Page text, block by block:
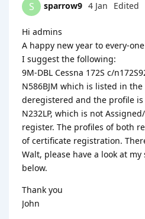
S sparrow9 4 Jan Edited
Hi admins
A happy new year to every-one
I suggest the following:
9M-DBL Cessna 172S c/
N586BJM which is listed in the
deregistered and the profile
N232LP, which is not
register. The profiles of both
of certificate registration.
Walt, please have a look at
below.
Thank you
John